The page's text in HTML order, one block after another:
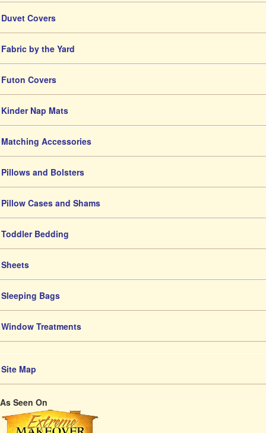
Duvet Covers
Fabric by the Yard
Futon Covers
Kinder Nap Mats
Matching Accessories
Pillows and Bolsters
Pillow Cases and Shams
Toddler Bedding
Sheets
Sleeping Bags
Window Treatments
Site Map
As Seen On